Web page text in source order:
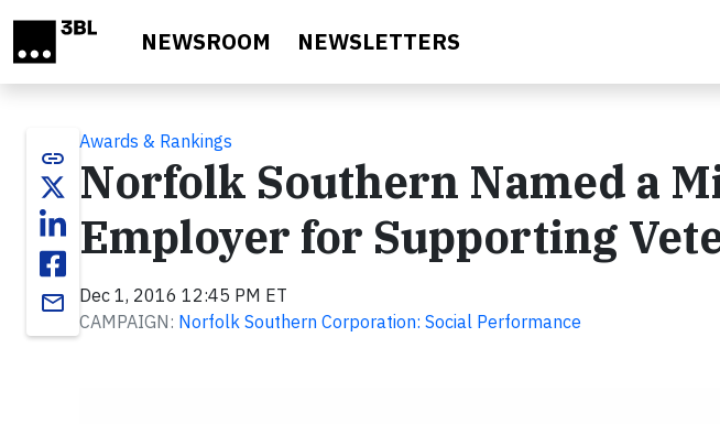
NEWSROOM NEWSLETTERS
link
email
Awards & Rankings
Norfolk Southern Named a
Employer for Supporting
Dec 1, 2016 12:45 PM ET
CAMPAIGN: Norfolk Southern Corporation: Social Performance